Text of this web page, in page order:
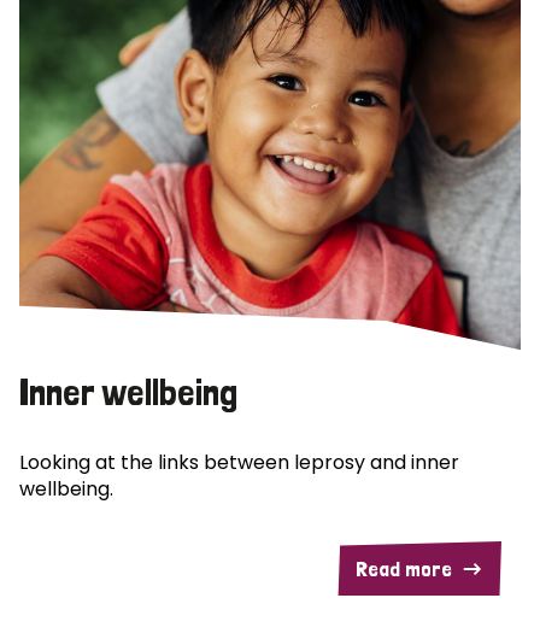
Inner wellbeing
Looking at the links between leprosy and inner
wellbeing.
Read more